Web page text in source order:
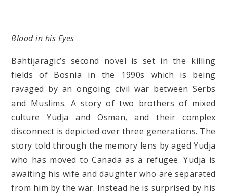
Blood in his Eyes
Bahtijaragic’s second novel is set in the killing
fields of Bosnia in the 1990s which is being
ravaged by an ongoing civil war between Serbs
and Muslims. A story of two brothers of mixed
culture Yudja and Osman, and their complex
disconnect is depicted over three generations. The
story told through the memory lens by aged Yudja
who has moved to Canada as a refugee. Yudja is
awaiting his wife and daughter who are separated
from him by the war. Instead he is surprised by his